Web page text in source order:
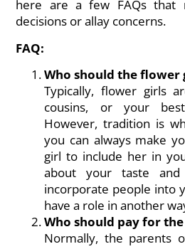
here are a few FAQs that
decisions or allay concerns.
FAQ:
Who should the flower
Typically, flower girls
cousins, or your
However, tradition is
you can always make
girl to include her in
about your taste
incorporate people into
have a role in another
Who should pay for the
Normally, the parents